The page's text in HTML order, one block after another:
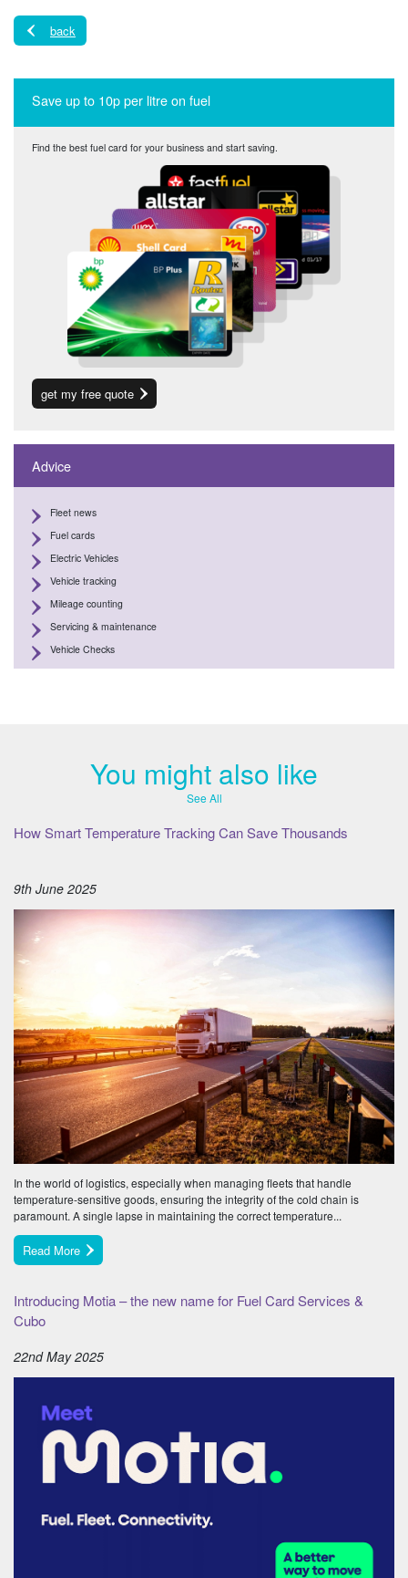
back
Save up to 10p per litre on fuel
Find the best fuel card for your business and start saving.
get my free quote
Advice
Fleet news
Fuel cards
Electric Vehicles
Vehicle tracking
Mileage counting
Servicing & maintenance
Vehicle Checks
You might also like
See All
How Smart Temperature Tracking Can Save Thousands
9th June 2025
In the world of logistics, especially when managing fleets that handle
temperature-sensitive goods, ensuring the integrity of the cold chain is
paramount. A single lapse in maintaining the correct temperature...
Read More
Introducing Motia – the new name for Fuel Card Services &
Cubo
22nd May 2025